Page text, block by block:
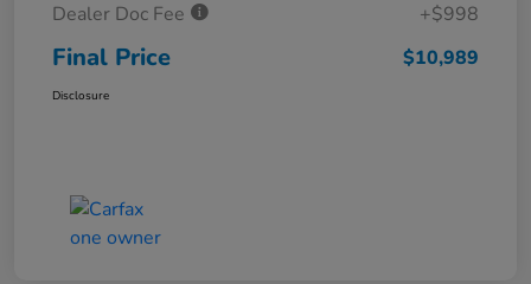
Dealer Doc Fee
+$998
Final Price $10,989
Disclosure